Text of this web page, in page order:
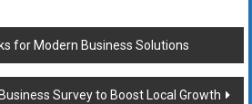
for Modern Business Solutions
Survey to Boost Local Growth